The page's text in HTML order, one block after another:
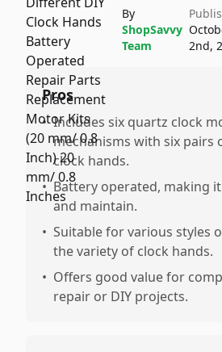
By
ShopSavvy
Team
2nd,
Pros
• Includes six quartz clock
mechanisms with six pairs
clock hands.
• Battery operated, making
and maintain.
• Suitable for various styles
the variety of clock hands.
• Offers good value for
repair or DIY projects.